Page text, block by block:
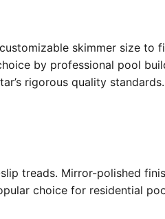
skimmer size
by professional pool
rigorous quality standards.
treads. Mirror-polished
choice for residential